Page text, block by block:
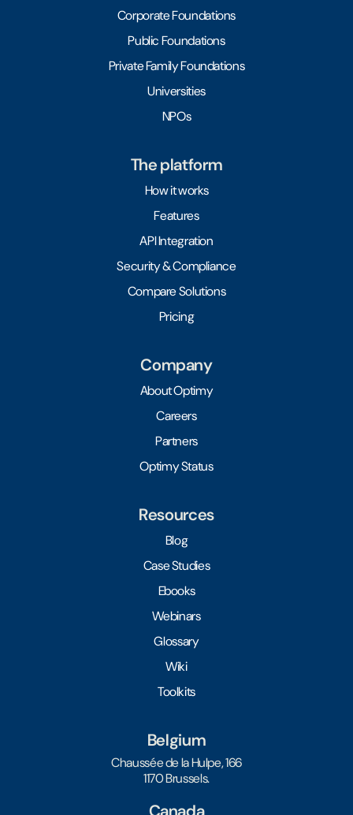
Corporate Foundations
Public Foundations
Private Family Foundations
Universities
NPOs
The platform
How it works
Features
API Integration
Security & Compliance
Compare Solutions
Pricing
Company
About Optimy
Careers
Partners
Optimy Status
Resources
Blog
Case Studies
Ebooks
Webinars
Glossary
Wiki
Toolkits
Belgium
Chaussée de la Hulpe, 166
1170 Brussels.